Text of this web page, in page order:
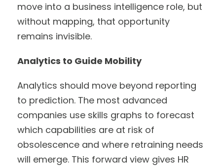
move into a business intelligence role, but
without mapping, that opportunity
remains invisible.
Analytics to Guide Mobility
Analytics should move beyond reporting
to prediction. The most advanced
companies use skills graphs to forecast
which capabilities are at risk of
obsolescence and where retraining needs
will emerge. This forward view gives HR